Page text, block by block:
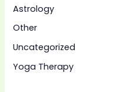
Astrology
Other
Uncategorized
Yoga Therapy